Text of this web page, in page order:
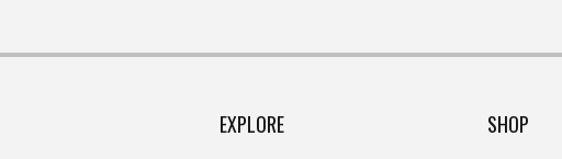
EXPLORE SHOP